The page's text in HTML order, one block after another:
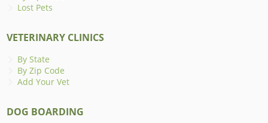
Lost Pets
VETERINARY CLINICS
By State
By Zip Code
Add Your Vet
DOG BOARDING